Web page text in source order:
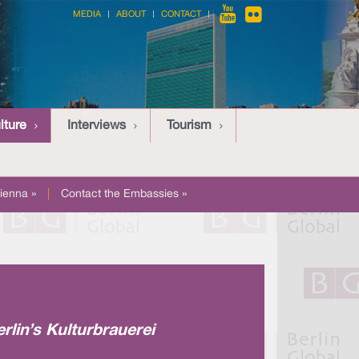
MEDIA ABOUT CONTACT
Interviews Tourism
» Contact the Embassies »
Kulturbrauerei